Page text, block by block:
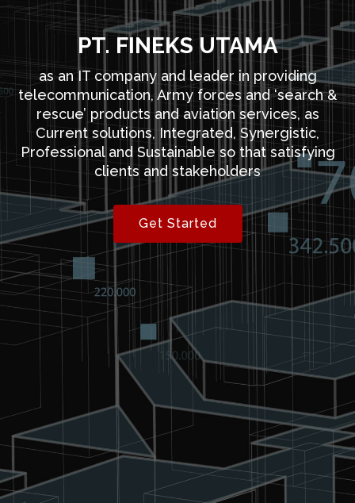
PT. FINEKS UTAMA
as an IT company and leader in providing
telecommunication, Army forces and ‘search &
rescue’ products and aviation services, as
Current solutions, Integrated, Synergistic,
Professional and Sustainable so that satisfying
clients and stakeholders
Get Started